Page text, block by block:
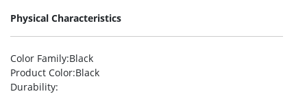
Physical Characteristics
Color Family:Black
Product Color:Black
Durability: